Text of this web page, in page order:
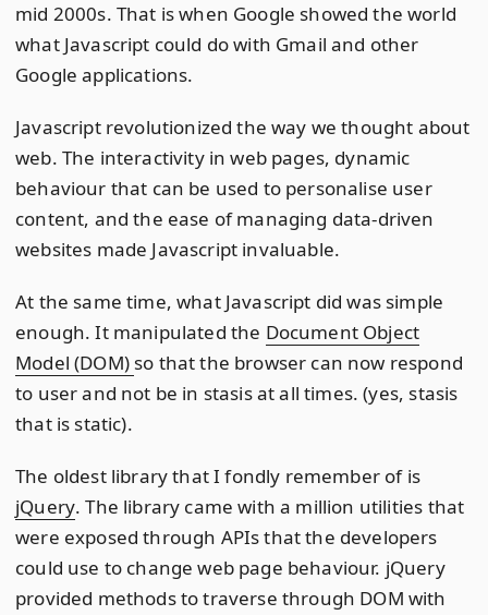
mid 2000s. That is when Google showed the world
what Javascript could do with Gmail and other
Google applications.
Javascript revolutionized the way we thought about
web. The interactivity in web pages, dynamic
behaviour that can be used to personalise user
content, and the ease of managing data-driven
websites made Javascript invaluable.
At the same time, what Javascript did was simple
enough. It manipulated the Document Object
Model (DOM) so that the browser can now respond
to user and not be in stasis at all times. (yes, stasis
that is static).
The oldest library that I fondly remember of is
jQuery. The library came with a million utilities that
were exposed through APIs that the developers
could use to change web page behaviour. jQuery
provided methods to traverse through DOM with